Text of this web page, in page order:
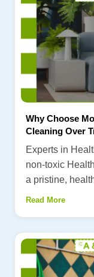
Why Choose
Cleaning Over
Experts in
non-toxic
a pristine,
Read More